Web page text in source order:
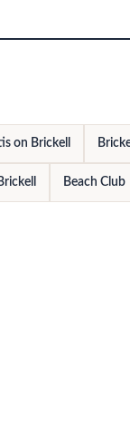
on Brickell
Beach Club